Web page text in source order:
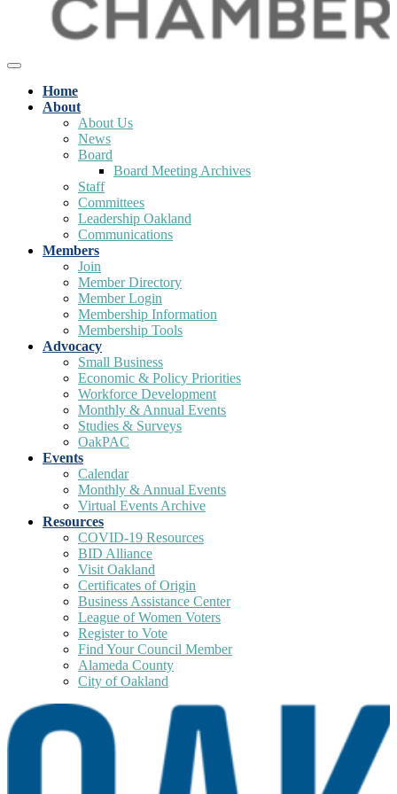
Home
About
About Us
News
Board
Board Meeting Archives
Staff
Committees
Leadership Oakland
Communications
Members
Join
Member Directory
Member Login
Membership Information
Membership Tools
Advocacy
Small Business
Economic & Policy Priorities
Workforce Development
Monthly & Annual Events
Studies & Surveys
OakPAC
Events
Calendar
Monthly & Annual Events
Virtual Events Archive
Resources
COVID-19 Resources
BID Alliance
Visit Oakland
Certificates of Origin
Business Assistance Center
League of Women Voters
Register to Vote
Find Your Council Member
Alameda County
City of Oakland